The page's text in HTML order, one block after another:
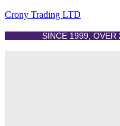
Crony Trading LTD
SINCE 1999, OVER